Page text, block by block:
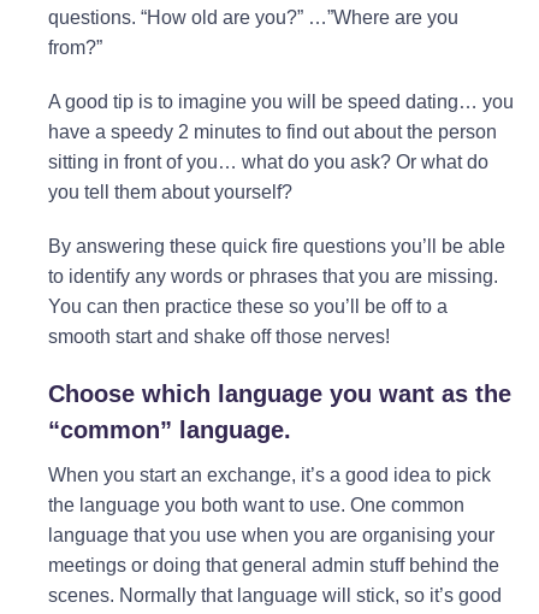
questions. “How old are you?” …”Where are you
from?”
A good tip is to imagine you will be speed dating… you
have a speedy 2 minutes to find out about the person
sitting in front of you… what do you ask? Or what do
you tell them about yourself?
By answering these quick fire questions you’ll be able
to identify any words or phrases that you are missing.
You can then practice these so you’ll be off to a
smooth start and shake off those nerves!
Choose which language you want as the
“common” language.
When you start an exchange, it’s a good idea to pick
the language you both want to use. One common
language that you use when you are organising your
meetings or doing that general admin stuff behind the
scenes. Normally that language will stick, so it’s good